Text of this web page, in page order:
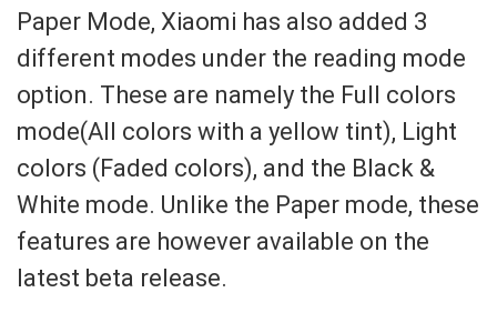
Paper Mode, Xiaomi has also added 3
different modes under the reading mode
option. These are namely the Full colors
mode(All colors with a yellow tint), Light
colors (Faded colors), and the Black &
White mode. Unlike the Paper mode, these
features are however available on the
latest beta release.